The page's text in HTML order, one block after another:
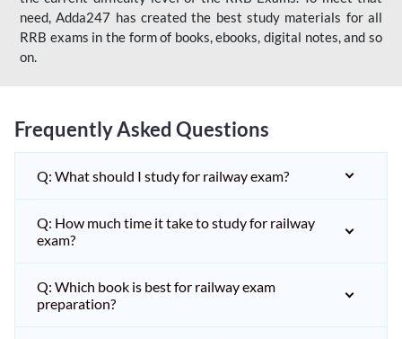
need, Adda247 has created the best study materials for all
RRB exams in the form of books, ebooks, digital notes, and so
on.
Frequently Asked Questions
Q: What should I study for railway exam?
Q: How much time it take to study for railway
exam?
Q: Which book is best for railway exam
preparation?